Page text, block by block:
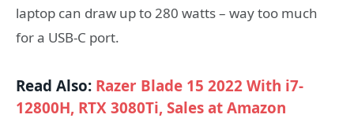
laptop can draw up to 280 watts – way too much
for a USB-C port.
Read Also: Razer Blade 15 2022 With i7-
12800H, RTX 3080Ti, Sales at Amazon